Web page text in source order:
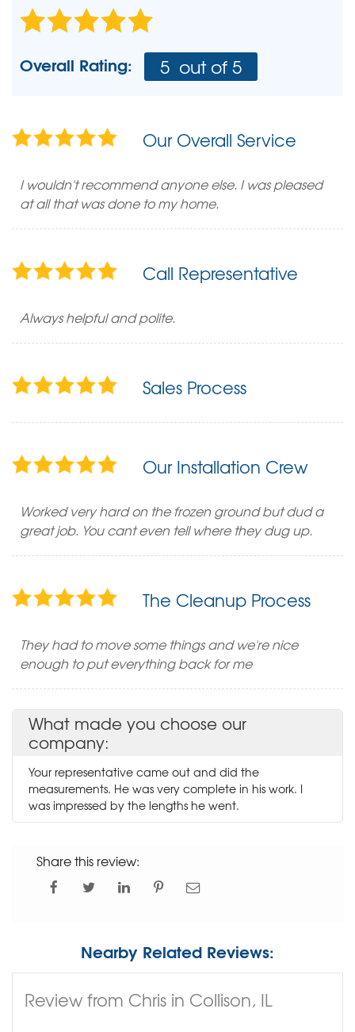
Overall Rating: 5 out of 5
Our Overall Service
I wouldn't recommend anyone else. I was pleased
at all that was done to my home.
Call Representative
Always helpful and polite.
Sales Process
Our Installation Crew
Worked very hard on the frozen ground but dud a
great job. You cant even tell where they dug up.
The Cleanup Process
They had to move some things and we're nice
enough to put everything back for me
What made you choose our
company:
Your representative came out and did the
measurements. He was very complete in his work. I
was impressed by the lengths he went.
Share this review:
Nearby Related Reviews:
Review from Chris in Collison, IL